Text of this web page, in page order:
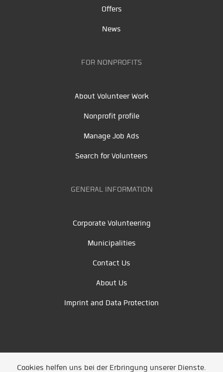
Offers
News
FOR NONPROFITS
About Volunteer Work
Nonprofit profile
Manage Job Ads
Search for Volunteers
GENERAL INFORMATION
Corporate Volunteering
Municipalities
Contact Us
About Us
Imprint and Data Protection
Cookies helfen uns bei der Erbringung unserer Dienste.